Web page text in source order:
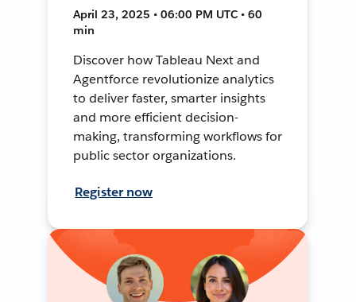
April 23, 2025 • 06:00 PM UTC • 60
min
Discover how Tableau Next and
Agentforce revolutionize analytics
to deliver faster, smarter insights
and more efficient decision-
making, transforming workflows for
public sector organizations.
Register now